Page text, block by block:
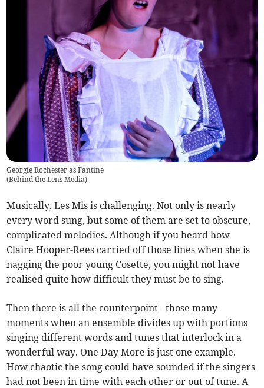
Georgie Rochester as Fantine
(Behind the Lens Media)
Musically, Les Mis is challenging. Not only is nearly
every word sung, but some of them are set to obscure,
complicated melodies. Although if you heard how
Claire Hooper-Rees carried off those lines when she is
nagging the poor young Cosette, you might not have
realised quite how difficult they must be to sing.
Then there is all the counterpoint - those many
moments when an ensemble divides up with portions
singing different words and tunes that interlock in a
wonderful way. One Day More is just one example.
How chaotic the song could have sounded if the singers
had not been in time with each other or out of tune. A